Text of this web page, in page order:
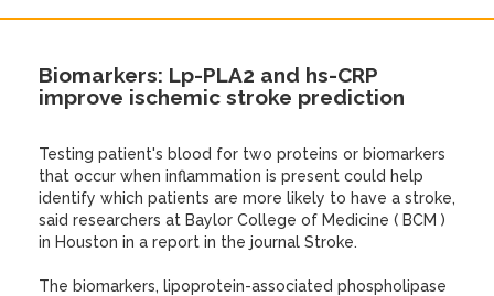
Biomarkers: Lp-PLA2 and hs-CRP
improve ischemic stroke prediction
Testing patient's blood for two proteins or biomarkers
that occur when inflammation is present could help
identify which patients are more likely to have a stroke,
said researchers at Baylor College of Medicine ( BCM )
in Houston in a report in the journal Stroke.
The biomarkers, lipoprotein-associated phospholipase